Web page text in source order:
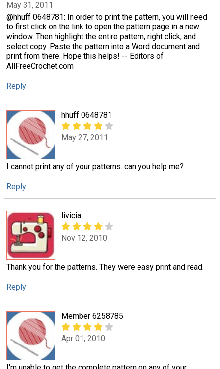
May 31, 2011
@hhuff 0648781: In order to print the pattern, you will need
to first click on the link to open the pattern page in a new
window. Then highlight the entire pattern, right click, and
select copy. Paste the pattern into a Word document and
print from there. Hope this helps! -- Editors of
AllFreeCrochet.com
Reply
hhuff 0648781
May 27, 2011
I cannot print any of your patterns. can you help me?
Reply
livicia
Nov 12, 2010
Thank you for the patterns. They were easy print and read.
Reply
Member 6258785
Apr 01, 2010